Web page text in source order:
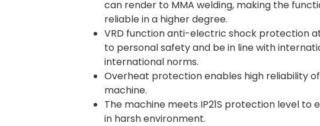
can render to MMA welding, making the
reliable in a higher degree.
VRD function anti-electric shock protection
to personal safety and be in line with
international norms.
Overheat protection enables high reliability
machine.
The machine meets IP21S protection level to
in harsh environment.